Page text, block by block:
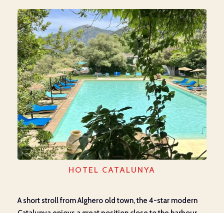
HOTEL CATALUNYA
A short stroll from Alghero old town, the 4-star modern